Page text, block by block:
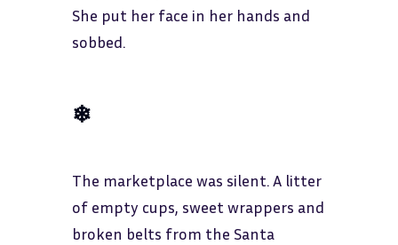
She put her face in her hands and
sobbed.
❄
The marketplace was silent. A litter
of empty cups, sweet wrappers and
broken belts from the Santa